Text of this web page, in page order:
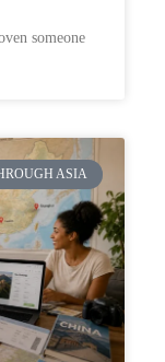
someone
ASIA